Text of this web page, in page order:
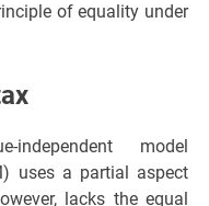
of equality under
model
uses a partial aspect
lacks the equal